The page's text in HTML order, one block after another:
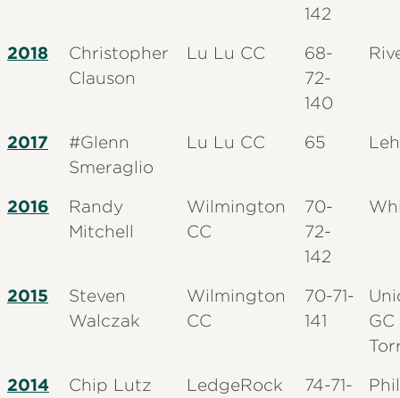
142
2018
Christopher
Clauson
Lu Lu CC
68-
72-
140
2017
#Glenn
Smeraglio
Lu Lu CC 65
2016
Randy
Mitchell
Wilmington
CC
70-
72-
142
2015
Steven
Walczak
Wilmington
CC
70-71-
141
2014
Chip Lutz
LedgeRock
74-71-